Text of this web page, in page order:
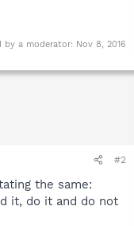
by a moderator: Nov 8, 2016
#2
the same:
it, do it and do not